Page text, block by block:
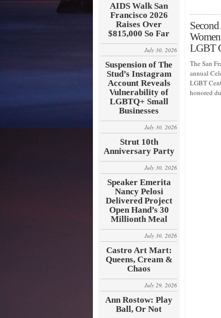
AIDS Walk San
Francisco 2026
Raises Over
$815,000 So Far
July 30, 2026
Suspension of The
Stud’s Instagram
Account Reveals
Vulnerability of
LGBTQ+ Small
Businesses
July 30, 2026
Strut 10th
Anniversary Party
July 30, 2026
Speaker Emerita
Nancy Pelosi
Delivered Project
Open Hand’s 30
Millionth Meal
July 30, 2026
Castro Art Mart:
Queens, Cream &
Chaos
July 29, 2026
Ann Rostow: Play
Ball, Or Not
LGBT
The San
annual
LGBT
honored